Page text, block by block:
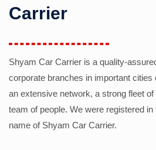
Carrier
Shyam Car Carrier is a quality-
corporate branches in important cities
an extensive network, a strong fleet
team of people. We were registered
name of Shyam Car Carrier.